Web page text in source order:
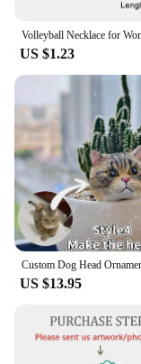
US $1.23
US $13.95